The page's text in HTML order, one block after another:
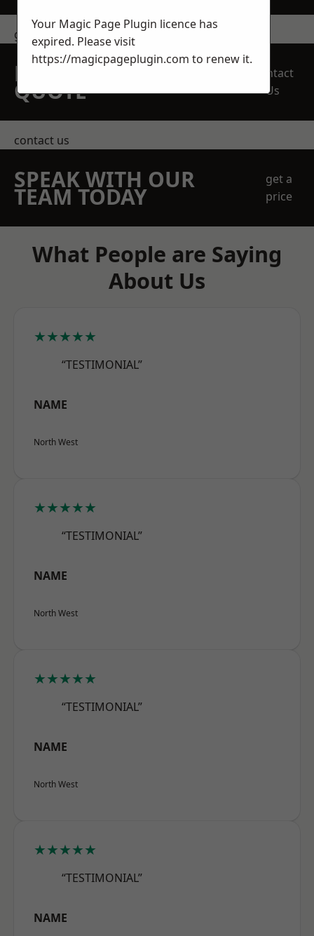
get in touch
REQUEST A FREE
QUOTE
Contact
Us
contact us
SPEAK WITH OUR
TEAM TODAY
get a
price
What People are Saying
About Us
★★★★★
“TESTIMONIAL”
NAME
North West
★★★★★
“TESTIMONIAL”
NAME
North West
★★★★★
“TESTIMONIAL”
NAME
North West
★★★★★
“TESTIMONIAL”
NAME
Your Magic Page Plugin licence has
expired. Please visit
https://magicpageplugin.com to renew it.